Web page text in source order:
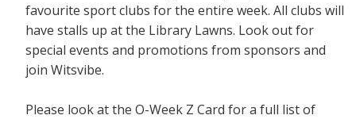
favourite sport clubs for the entire week. All clubs will
have stalls up at the Library Lawns. Look out for
special events and promotions from sponsors and
join Witsvibe.
Please look at the O-Week Z Card for a full list of